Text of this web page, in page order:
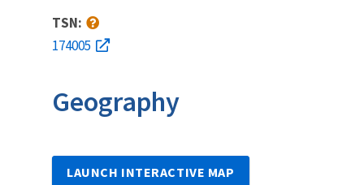
TSN:
174005
Geography
LAUNCH INTERACTIVE MAP